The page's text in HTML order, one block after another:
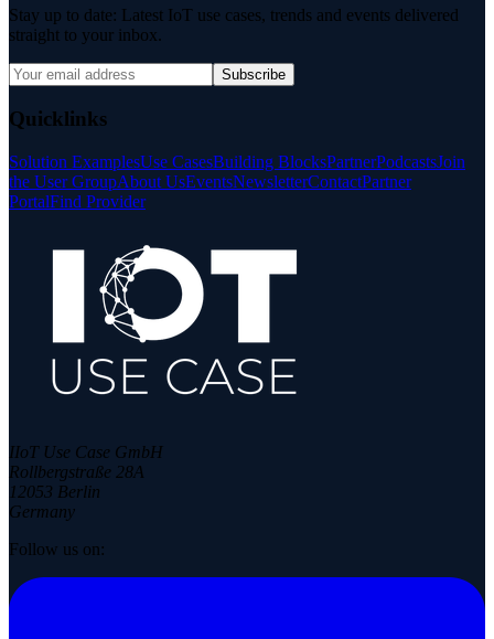
Stay up to date: Latest IoT use cases, trends and events delivered
straight to your inbox.
Subscribe
Quicklinks
Solution ExamplesUse CasesBuilding BlocksPartnerPodcastsJoin
the User GroupAbout UsEventsNewsletterContactPartner
PortalFind Provider
IIoT Use Case GmbH
Rollbergstraße 28A
12053 Berlin
Germany
Follow us on: